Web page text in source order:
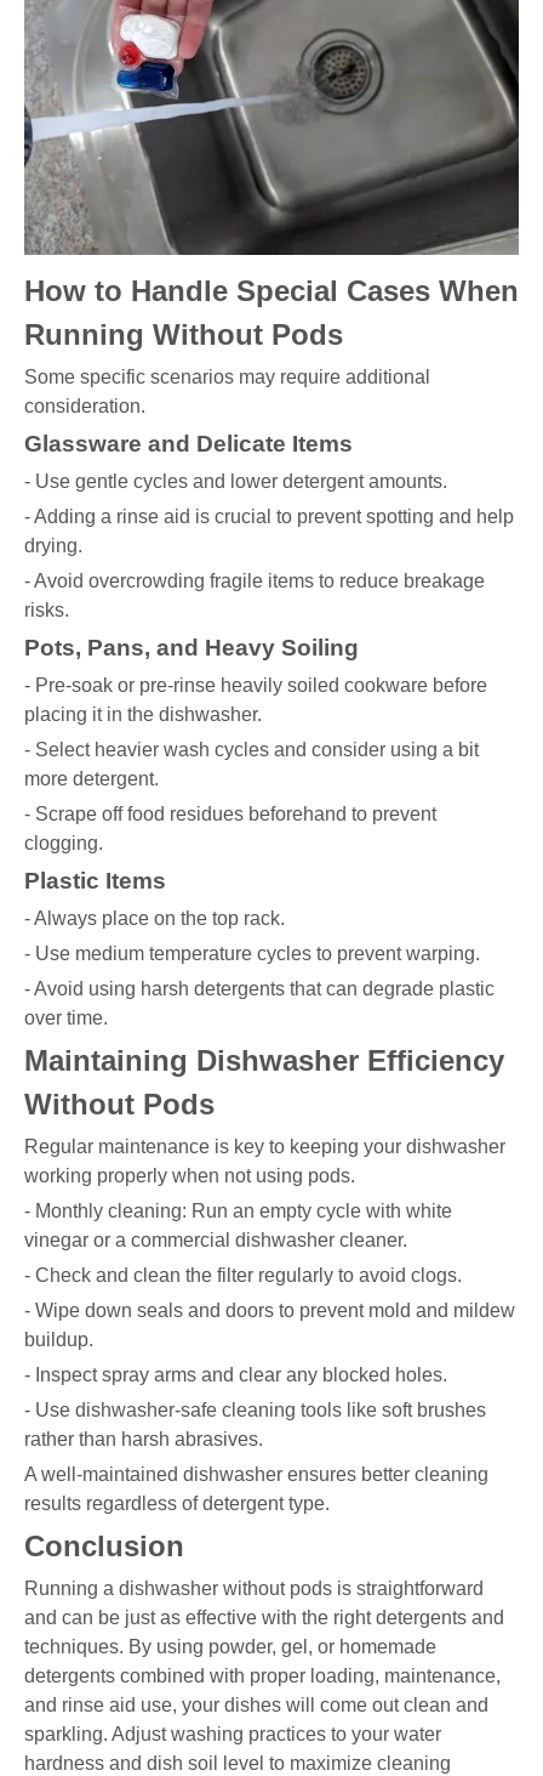
How to Handle Special Cases When
Running Without Pods
Some specific scenarios may require additional
consideration.
Glassware and Delicate Items
- Use gentle cycles and lower detergent amounts.
- Adding a rinse aid is crucial to prevent spotting and help
drying.
- Avoid overcrowding fragile items to reduce breakage
risks.
Pots, Pans, and Heavy Soiling
- Pre-soak or pre-rinse heavily soiled cookware before
placing it in the dishwasher.
- Select heavier wash cycles and consider using a bit
more detergent.
- Scrape off food residues beforehand to prevent
clogging.
Plastic Items
- Always place on the top rack.
- Use medium temperature cycles to prevent warping.
- Avoid using harsh detergents that can degrade plastic
over time.
Maintaining Dishwasher Efficiency
Without Pods
Regular maintenance is key to keeping your dishwasher
working properly when not using pods.
- Monthly cleaning: Run an empty cycle with white
vinegar or a commercial dishwasher cleaner.
- Check and clean the filter regularly to avoid clogs.
- Wipe down seals and doors to prevent mold and mildew
buildup.
- Inspect spray arms and clear any blocked holes.
- Use dishwasher-safe cleaning tools like soft brushes
rather than harsh abrasives.
A well-maintained dishwasher ensures better cleaning
results regardless of detergent type.
Conclusion
Running a dishwasher without pods is straightforward
and can be just as effective with the right detergents and
techniques. By using powder, gel, or homemade
detergents combined with proper loading, maintenance,
and rinse aid use, your dishes will come out clean and
sparkling. Adjust washing practices to your water
hardness and dish soil level to maximize cleaning